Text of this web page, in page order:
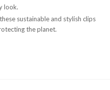
look.
these sustainable and stylish clips
the planet.